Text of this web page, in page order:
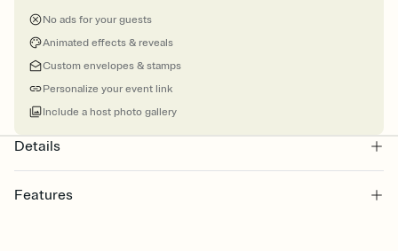
No ads for your guests
Animated effects & reveals
Custom envelopes & stamps
Personalize your event link
Include a host photo gallery
Details
Features